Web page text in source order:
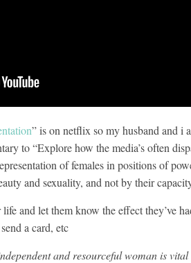
” is on netflix so my husband and i
to “Explore how the media’s often
of females in positions of
and sexuality, and not by their
lifeand let them know the effect they’ve
a card, etc
and resourceful woman is